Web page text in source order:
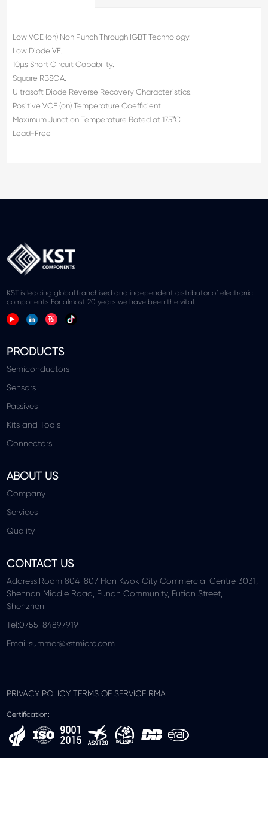
Low VCE (on) Non Punch Through IGBT Technology.
Low Diode VF.
10µs Short Circuit Capability.
Square RBSOA.
Ultrasoft Diode Reverse Recovery Characteristics.
Positive VCE (on) Temperature Coefficient.
Maximum Junction Temperature Rated at 175°C
Lead-Free
KST is leading global franchised and independent distributor of electronic
components.For almost 20 years we have been the vital.
PRODUCTS
Semiconductors
Sensors
Passives
Kits and Tools
Connectors
ABOUT US
Company
Services
Quality
CONTACT US
Address:Room 804-807 Hon Kwok City Commercial Centre 3031,
Shennan Middle Road, Funan Community, Futian Street,
Shenzhen
Tel:0755-84897919
Email:summer@kstmicro.com
PRIVACY POLICY TERMS OF SERVICE RMA
Certification: